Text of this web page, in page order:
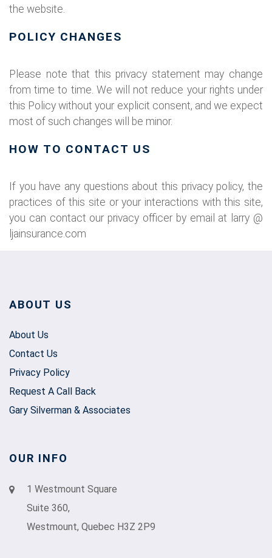
the website.
POLICY CHANGES
Please note that this privacy statement may change
from time to time. We will not reduce your rights under
this Policy without your explicit consent, and we expect
most of such changes will be minor.
HOW TO CONTACT US
If you have any questions about this privacy policy, the
practices of this site or your interactions with this site,
you can contact our privacy officer by email at larry @
ljainsurance.com
ABOUT US
About Us
Contact Us
Privacy Policy
Request A Call Back
Gary Silverman & Associates
OUR INFO
1 Westmount Square
Suite 360,
Westmount, Quebec H3Z 2P9